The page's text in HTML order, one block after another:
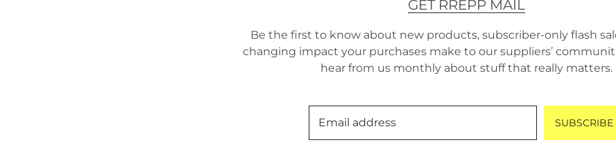
GET RREPP MAIL
Be the first to know about new products, subscriber-only flash
changing impact your purchases make to our suppliers’
hear from us monthly about stuff that really matters.
Email address SUBSCRIBE